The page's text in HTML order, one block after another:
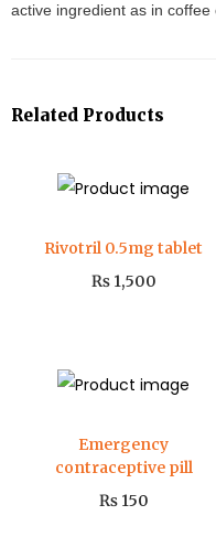
active ingredient as in coffee
Related Products
Rivotril 0.5mg tablet
₨1,500
Emergency
contraceptive pill
₨150